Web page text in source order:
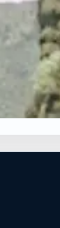
ROCK
California, United